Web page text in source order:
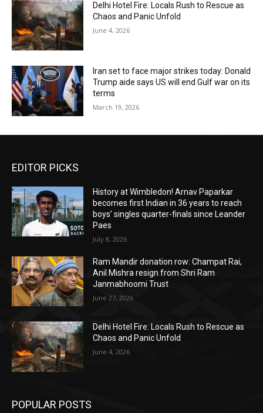
Delhi Hotel Fire: Locals Rush to Rescue as
Chaos and Panic Unfold
June 4, 2026
Iran set to face major strikes today: Donald
Trump aide says US will end Gulf war on its
terms
March 19, 2026
EDITOR PICKS
History at Wimbledon! Arnav Paparkar
becomes first Indian in 36 years to reach
boys’ singles quarter-finals since Leander
Paes
July 8, 2026
Ram Mandir donation row: Champat Rai,
Anil Mishra resign from Shri Ram
Janmabhoomi Trust
June 27, 2026
Delhi Hotel Fire: Locals Rush to Rescue as
Chaos and Panic Unfold
June 4, 2026
POPULAR POSTS